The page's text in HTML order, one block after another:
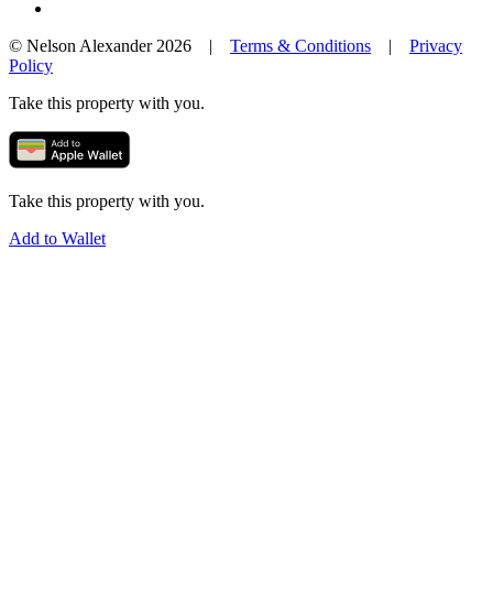
© Nelson Alexander 2026 | Terms & Conditions | Privacy
Policy
Take this property with you.
Take this property with you.
Add to Wallet